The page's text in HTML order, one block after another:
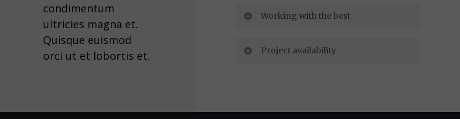
condimentum
ultricies magna et.
Quisque euismod
orci ut et lobortis et.
Working with the best
Project availability